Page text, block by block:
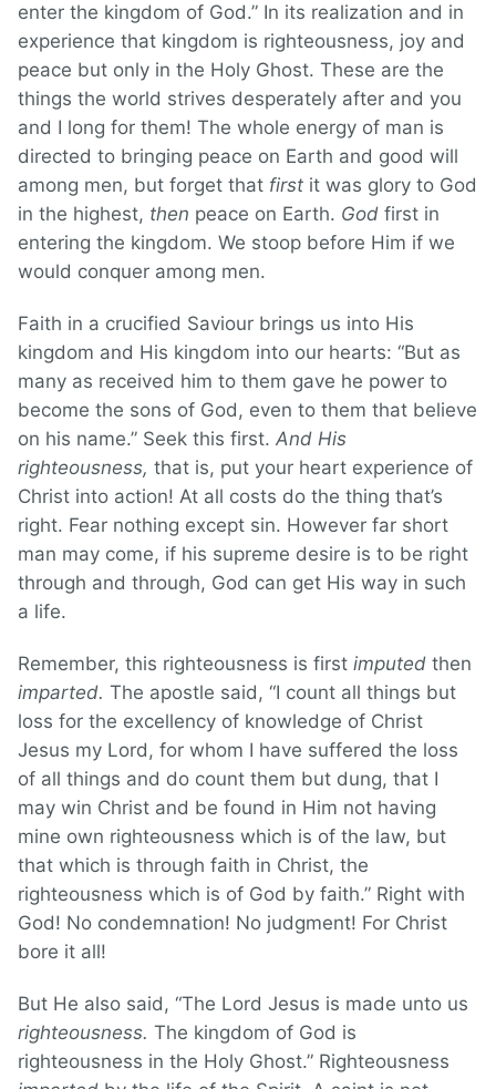
enter the kingdom of God.” In its realization and in
experience that kingdom is righteousness, joy and
peace but only in the Holy Ghost. These are the
things the world strives desperately after and you
and I long for them! The whole energy of man is
directed to bringing peace on Earth and good will
among men, but forget that first it was glory to God
in the highest, then peace on Earth. God first in
entering the kingdom. We stoop before Him if we
would conquer among men.
Faith in a crucified Saviour brings us into His
kingdom and His kingdom into our hearts: “But as
many as received him to them gave he power to
become the sons of God, even to them that believe
on his name.” Seek this first. And His
righteousness, that is, put your heart experience of
Christ into action! At all costs do the thing that’s
right. Fear nothing except sin. However far short
man may come, if his supreme desire is to be right
through and through, God can get His way in such
a life.
Remember, this righteousness is first imputed then
imparted. The apostle said, “I count all things but
loss for the excellency of knowledge of Christ
Jesus my Lord, for whom I have suffered the loss
of all things and do count them but dung, that I
may win Christ and be found in Him not having
mine own righteousness which is of the law, but
that which is through faith in Christ, the
righteousness which is of God by faith.” Right with
God! No condemnation! No judgment! For Christ
bore it all!
But He also said, “The Lord Jesus is made unto us
righteousness. The kingdom of God is
righteousness in the Holy Ghost.” Righteousness